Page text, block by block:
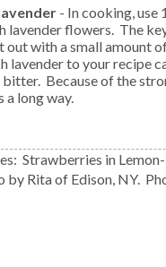
Lavender - In cooking,
lavender flowers. The
out with a small amount
lavender to your recipe
bitter. Because of the
a long way.
Strawberries in
by Rita of Edison, NY.